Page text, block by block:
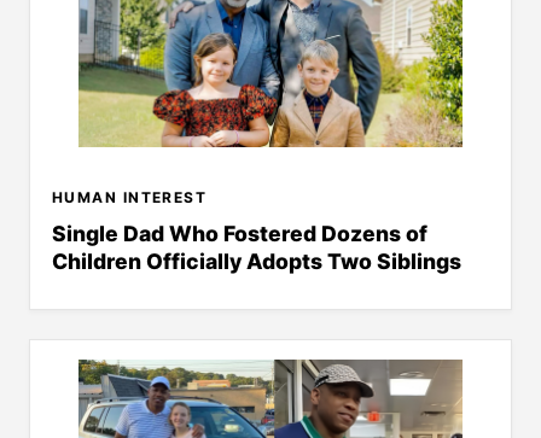
HUMAN INTEREST
Single Dad Who Fostered Dozens of
Children Officially Adopts Two Siblings